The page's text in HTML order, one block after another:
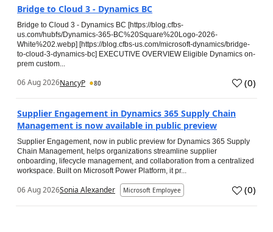
Bridge to Cloud 3 - Dynamics BC
Bridge to Cloud 3 - Dynamics BC [https://blog.cfbs-
us.com/hubfs/Dynamics-365-BC%20Square%20Logo-2026-
White%202.webp] [https://blog.cfbs-us.com/microsoft-dynamics/bridge-
to-cloud-3-dynamics-bc] EXECUTIVE OVERVIEW Eligible Dynamics on-
prem custom...
06 Aug 2026NancyP 80 (0)
Supplier Engagement in Dynamics 365 Supply Chain
Management is now available in public preview
Supplier Engagement, now in public preview for Dynamics 365 Supply
Chain Management, helps organizations streamline supplier
onboarding, lifecycle management, and collaboration from a centralized
workspace. Built on Microsoft Power Platform, it pr...
06 Aug 2026Sonia Alexander Microsoft Employee (0)